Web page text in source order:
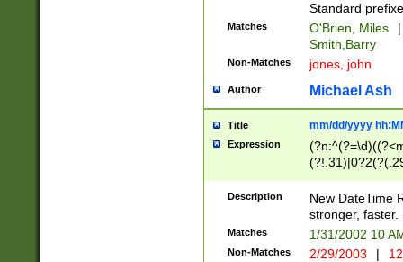
Standard
Matches O'Brien, Miles
|
Smith,Barry
Non-Matches jones, john
Author Michael Ash
Title mm/dd/yyyy
Expression
<sep>[-./
9]|[2-
9]|1[012])(:[0-
5]\d){1,2})?$)
Description
New DateTime
stronger, faster.
Matches 1/31/2002 10
Non-Matches 2/29/2003 |